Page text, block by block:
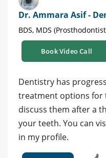
Dr. Ammara Asif -
BDS, MDS
Book Video Call
Dentistry has
treatment options for
discuss them after a
your teeth. You can
in my profile.